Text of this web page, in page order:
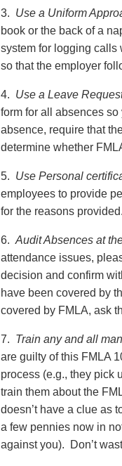
3. Use a Uniform
book or the back of a
system for logging calls
so that the employer
4. Use a Leave
form for all absences
absence, require that
determine whether
5. Use Personal
employees to provide
for the reasons provided.
6. Audit Absences at
attendance issues,
decision and confirm
have been covered by
covered by FMLA, ask
7. Train any and all
are guilty of this FMLA
process (e.g., they pick
train them about the
doesn’t have a clue as
a few pennies now in
against you). Don’t